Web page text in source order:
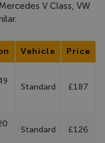
V Class, VW
Vehicle Price
Standard £187
Standard £126